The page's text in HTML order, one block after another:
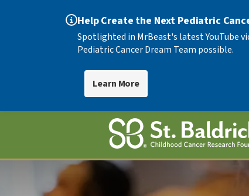
Help Create the Next Pediatric
Spotlighted in MrBeast's latest YouTube
Pediatric Cancer Dream Team possible.
Learn More